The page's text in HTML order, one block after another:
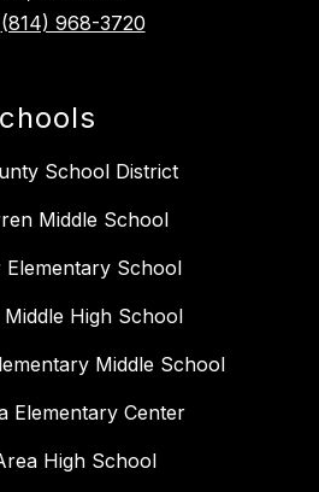
(814) 968-3720
School District
Middle School
Elementary School
High School
Middle School
Elementary Center
High School